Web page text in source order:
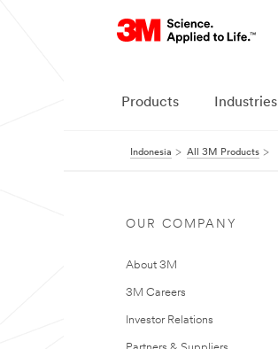
Products Industries
Indonesia All 3M Products
OUR COMPANY
About 3M
3M Careers
Investor Relations